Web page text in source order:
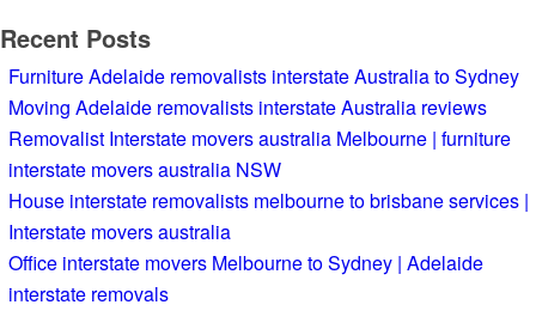
Recent Posts
Furniture Adelaide removalists interstate Australia to Sydney
Moving Adelaide removalists interstate Australia reviews
Removalist Interstate movers australia Melbourne | furniture
interstate movers australia NSW
House interstate removalists melbourne to brisbane services |
Interstate movers australia
Office interstate movers Melbourne to Sydney | Adelaide
interstate removals